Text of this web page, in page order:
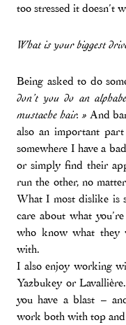
too stressed it doesn’t
What is your biggest
Being asked to do
don’t you do an
mustache hair. » And
also an important
somewhere I have a
or simply find their
run the other, no
What I most dislike is
care about what
who know what
with.
I also enjoy working
Yazbukey or
you have a blast –
work both with top and